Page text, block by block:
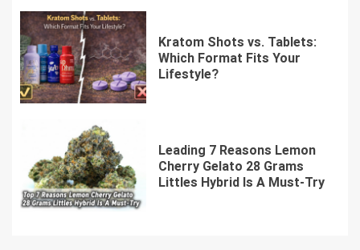
Kratom Shots vs. Tablets:
Which Format Fits Your
Lifestyle?
Leading 7 Reasons Lemon
Cherry Gelato 28 Grams
Littles Hybrid Is A Must-Try